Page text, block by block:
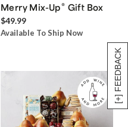
[+] FEEDBACK
Merry Mix-Up® Gift Box
$49.99
Available To Ship Now